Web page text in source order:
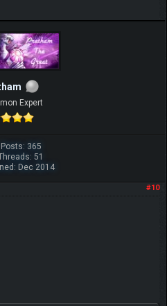
Expert
Posts: 365
51
Dec 2014
#10